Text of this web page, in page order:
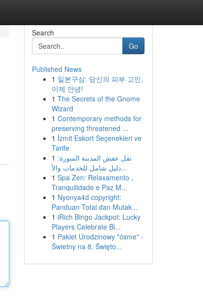
Search
Go
Published News
1 일본구심: 당신의 피부 고민,
이제 안녕!
1 The Secrets of the Gnome
Wizard
1 Contemporary methods for
preserving threatened ...
1 İzmit Eskort Seçenekleri ve
Tarife
1 نقل عفش المدينة المنورة:
دليل شامل للخدمات والأ...
1 Spa Zen: Relaxamento ,
Tranquilidade e Paz M...
1 Nyonya4d copyright:
Panduan Total dan Mutak...
1 iRich Bingo Jackpot: Lucky
Players Celebrate Bi...
1 Pakiet Urodzinowy "ósme" -
Świetny na 8. Święto...